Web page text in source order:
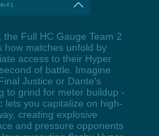
Full HC Gauge Team 2
how matches unfold by
access to their Hyper
of battle. Imagine
Justice or Dante's
to grind for meter buildup -
lets you capitalize on high-
creating explosive
and pressure opponents